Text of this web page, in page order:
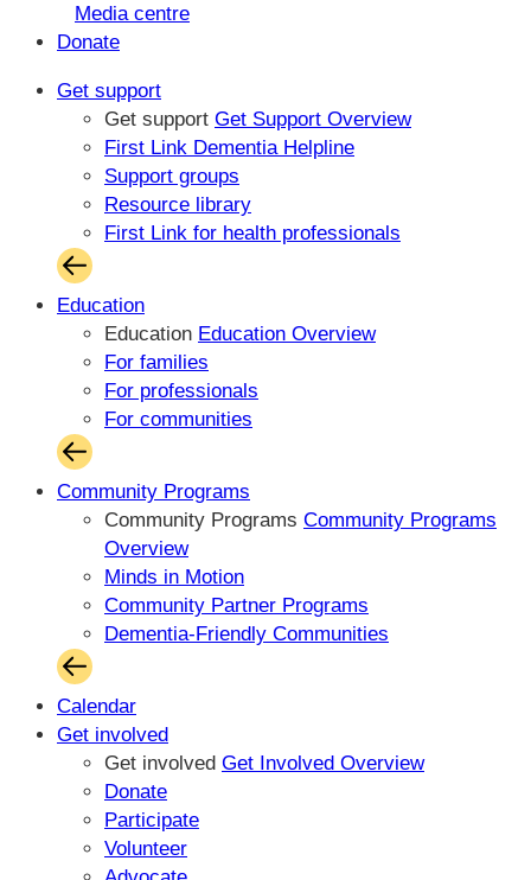
Media centre
Donate
Get support
Get support Get Support Overview
First Link Dementia Helpline
Support groups
Resource library
First Link for health professionals
Education
Education Education Overview
For families
For professionals
For communities
Community Programs
Community Programs Community Programs
Overview
Minds in Motion
Community Partner Programs
Dementia-Friendly Communities
Calendar
Get involved
Get involved Get Involved Overview
Donate
Participate
Volunteer